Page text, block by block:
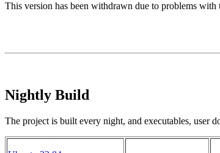
This version has been withdrawn due to problems
Nightly Build
The project is built every night, and executables, user